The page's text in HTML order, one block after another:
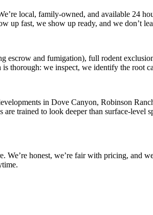
local, family-owned, and available 24
up fast, we show up ready, and we don’t
escrow and fumigation), full rodent
is thorough: we inspect, we identify the
in Dove Canyon, Robinson
trained to look deeper than surface-
We’re honest, we’re fair with pricing, and